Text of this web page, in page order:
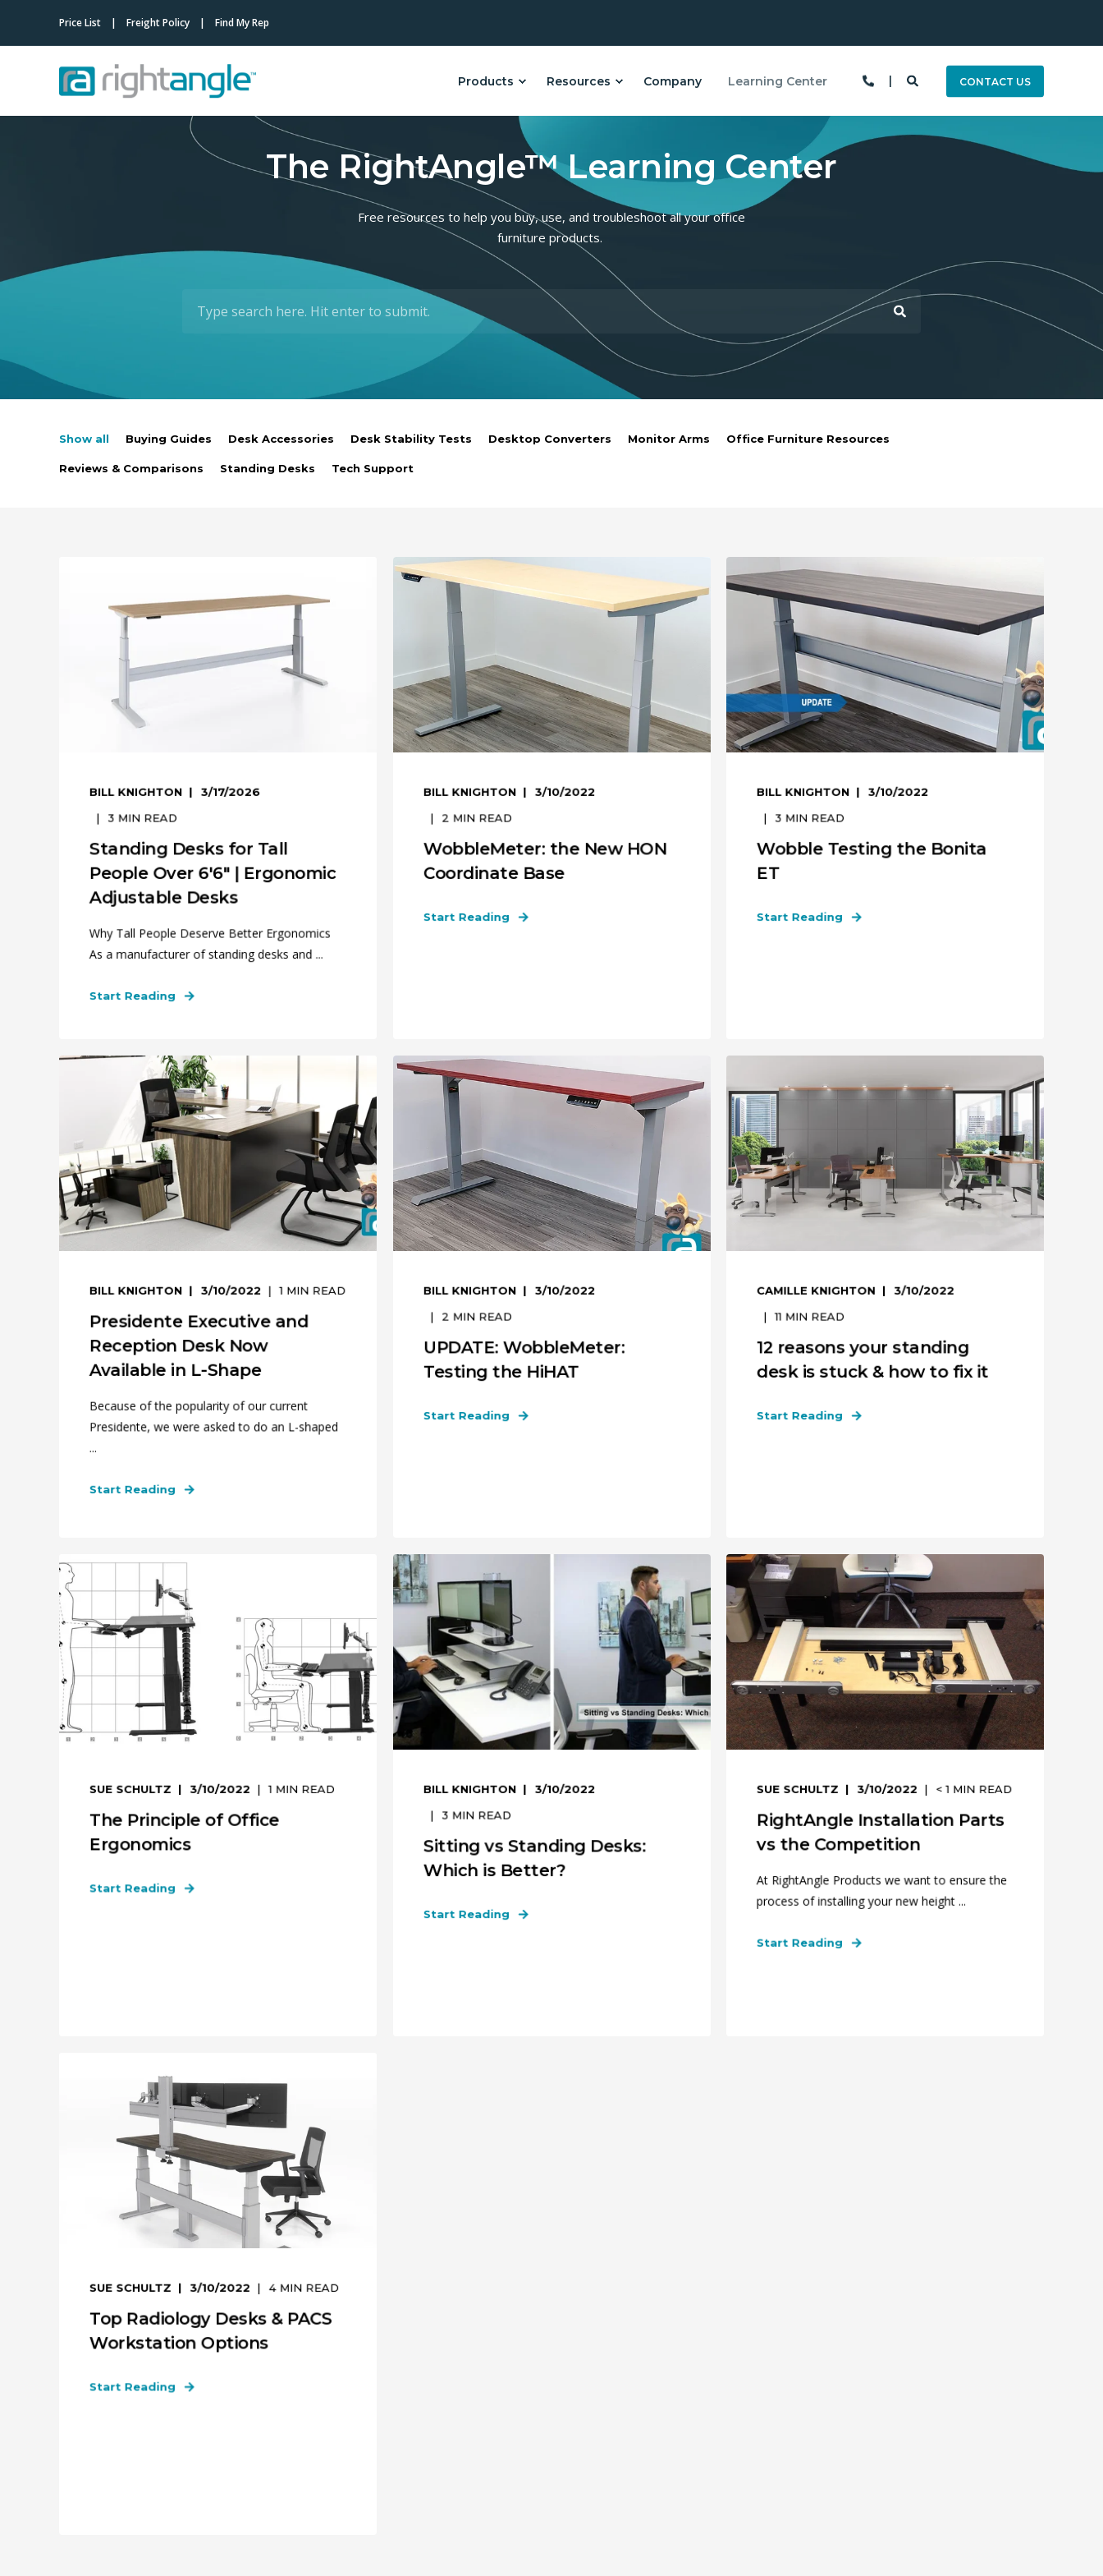
Price List Freight Policy Find My Rep
Products Resources Company Learning Center CONTACT US
The RightAngle™ Learning Center
Free resources to help you buy, use, and troubleshoot all your office
furniture products.
Show all Buying Guides Desk Accessories Desk Stability Tests Desktop Converters Monitor Arms Office Furniture Resources
Reviews & Comparisons Standing Desks Tech Support
BILL KNIGHTON 3/17/2026
3 MIN READ
Standing Desks for Tall
People Over 6'6" | Ergonomic
Adjustable Desks
Why Tall People Deserve Better Ergonomics
As a manufacturer of standing desks and ...
Start Reading
BILL KNIGHTON 3/10/2022
2 MIN READ
WobbleMeter: the New HON
Coordinate Base
Start Reading
BILL KNIGHTON 3/10/2022
3 MIN READ
Wobble Testing the Bonita
ET
Start Reading
BILL KNIGHTON 3/10/2022 1 MIN READ
Presidente Executive and
Reception Desk Now
Available in L-Shape
Because of the popularity of our current
Presidente, we were asked to do an L-shaped
...
Start Reading
BILL KNIGHTON 3/10/2022
2 MIN READ
UPDATE: WobbleMeter:
Testing the HiHAT
Start Reading
CAMILLE KNIGHTON 3/10/2022
11 MIN READ
12 reasons your standing
desk is stuck & how to fix it
Start Reading
SUE SCHULTZ 3/10/2022 1 MIN READ
The Principle of Office
Ergonomics
Start Reading
BILL KNIGHTON 3/10/2022
3 MIN READ
Sitting vs Standing Desks:
Which is Better?
Start Reading
SUE SCHULTZ 3/10/2022 < 1 MIN READ
RightAngle Installation Parts
vs the Competition
At RightAngle Products we want to ensure the
process of installing your new height ...
Start Reading
SUE SCHULTZ 3/10/2022 4 MIN READ
Top Radiology Desks & PACS
Workstation Options
Start Reading